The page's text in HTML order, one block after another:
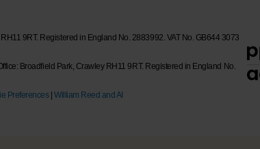
9RT. Registered in England No. 2883992. VAT No. GB644 3073
Broadfield Park, Crawley RH11 9RT. Registered in England No.
Preferences|William Reed and AI